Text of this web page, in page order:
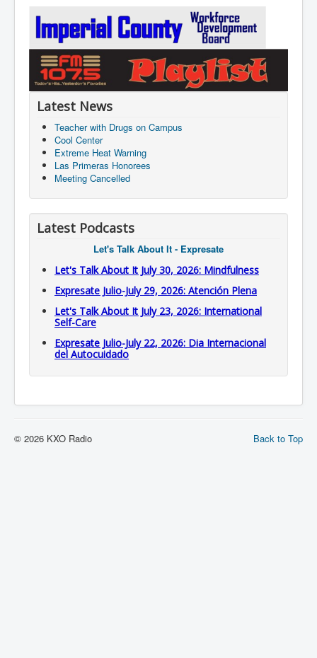
Latest News
Teacher with Drugs on Campus
Cool Center
Extreme Heat Warning
Las Primeras Honorees
Meeting Cancelled
Latest Podcasts
Let's Talk About It - Expresate
Let's Talk About It July 30, 2026: Mindfulness
Expresate Julio-July 29, 2026: Atención Plena
Let's Talk About It July 23, 2026: International
Self-Care
Expresate Julio-July 22, 2026: Dia Internacional
del Autocuidado
Back to Top
© 2026 KXO Radio